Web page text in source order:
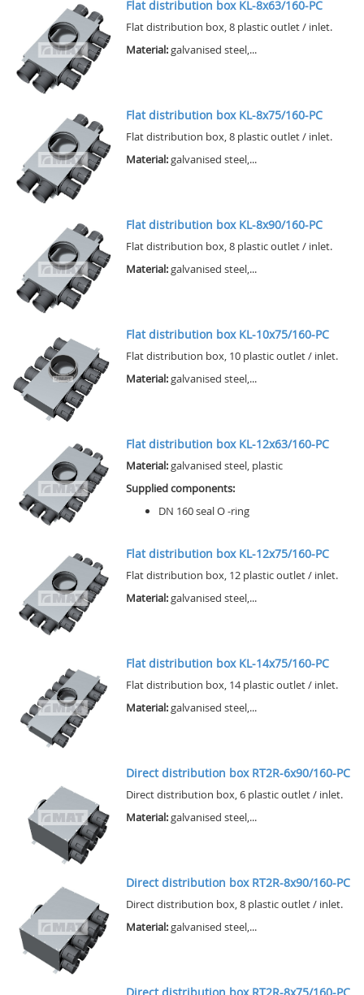
Flat distribution box KL-8x63/160-PC
Flat distribution box, 8 plastic outlet / inlet.
Material:galvanised steel,...
Flat distribution box KL-8x75/160-PC
Flat distribution box, 8 plastic outlet / inlet.
Material:galvanised steel,...
Flat distribution box KL-8x90/160-PC
Flat distribution box, 8 plastic outlet / inlet.
Material:galvanised steel,...
Flat distribution box KL-10x75/160-PC
Flat distribution box, 10 plastic outlet / inlet.
Material:galvanised steel,...
Flat distribution box KL-12x63/160-PC
Material:galvanised steel, plastic
Supplied components:
DN 160 seal O -ring
Flat distribution box KL-12x75/160-PC
Flat distribution box, 12 plastic outlet / inlet.
Material:galvanised steel,...
Flat distribution box KL-14x75/160-PC
Flat distribution box, 14 plastic outlet / inlet.
Material:galvanised steel,...
Direct distribution box RT2R-6x90/160-PC
Direct distribution box, 6 plastic outlet / inlet.
Material:galvanised steel,...
Direct distribution box RT2R-8x90/160-PC
Direct distribution box, 8 plastic outlet / inlet.
Material:galvanised steel,...
Direct distribution box RT2R-8x75/160-PC